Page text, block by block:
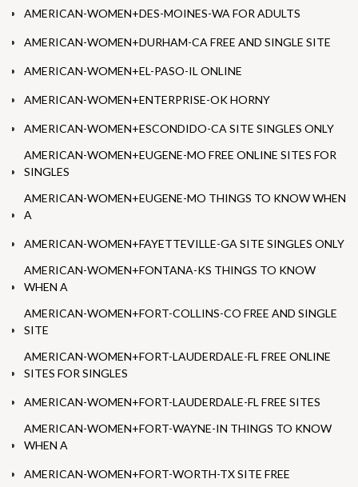
AMERICAN-WOMEN+DES-MOINES-WA FOR ADULTS
AMERICAN-WOMEN+DURHAM-CA FREE AND SINGLE SITE
AMERICAN-WOMEN+EL-PASO-IL ONLINE
AMERICAN-WOMEN+ENTERPRISE-OK HORNY
AMERICAN-WOMEN+ESCONDIDO-CA SITE SINGLES ONLY
AMERICAN-WOMEN+EUGENE-MO FREE ONLINE SITES FOR
SINGLES
AMERICAN-WOMEN+EUGENE-MO THINGS TO KNOW WHEN
A
AMERICAN-WOMEN+FAYETTEVILLE-GA SITE SINGLES ONLY
AMERICAN-WOMEN+FONTANA-KS THINGS TO KNOW
WHEN A
AMERICAN-WOMEN+FORT-COLLINS-CO FREE AND SINGLE
SITE
AMERICAN-WOMEN+FORT-LAUDERDALE-FL FREE ONLINE
SITES FOR SINGLES
AMERICAN-WOMEN+FORT-LAUDERDALE-FL FREE SITES
AMERICAN-WOMEN+FORT-WAYNE-IN THINGS TO KNOW
WHEN A
AMERICAN-WOMEN+FORT-WORTH-TX SITE FREE